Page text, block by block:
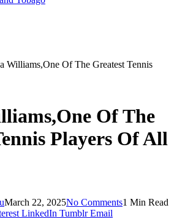
Williams,One Of The Greatest Tennis
Of The
Players Of All
March 22, 2025No Comments1 Min Read
LinkedIn Tumblr Email